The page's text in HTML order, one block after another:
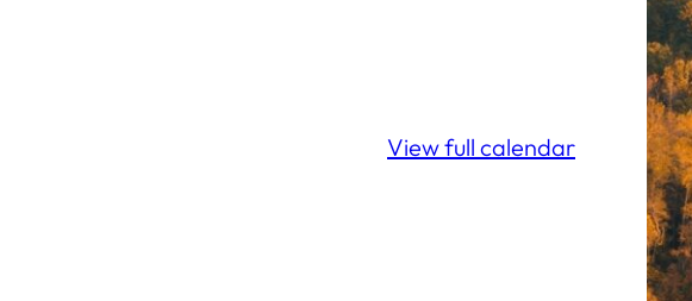
View full calendar